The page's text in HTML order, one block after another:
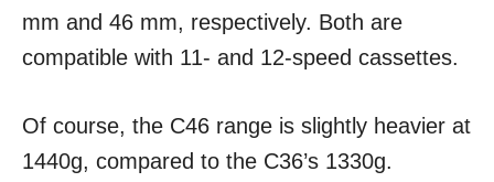
mm and 46 mm, respectively. Both are
compatible with 11- and 12-speed cassettes.
Of course, the C46 range is slightly heavier at
1440g, compared to the C36’s 1330g.